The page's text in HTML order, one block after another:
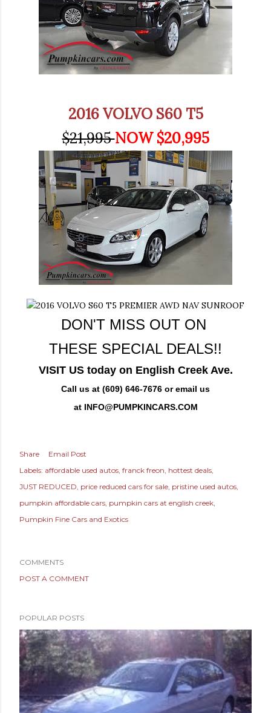
2016 VOLVO S60 T5
$21,995NOW $20,995
DON'T MISS OUT ON
THESE SPECIAL DEALS!!
VISIT US today on English Creek Ave.
Call us at (609) 646-7676 or email us
at INFO@PUMPKINCARS.COM
Share
Email Post
Labels: affordable used autos franck freon hottest deals
JUST REDUCED price reduced cars for sale pristine used autos
pumpkin affordable cars pumpkin cars at english creek
Pumpkin Fine Cars and Exotics
COMMENTS
POST A COMMENT
POPULAR POSTS